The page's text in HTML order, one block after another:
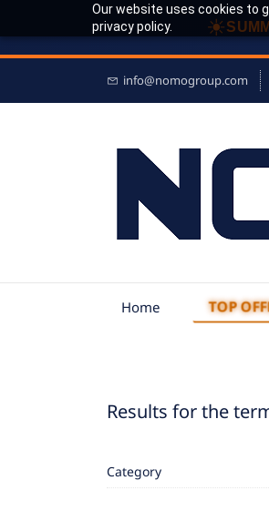
Our website uses cookies to
privacy policy.
☀
info@nomogroup.com
Home TOP
Results for the
Category